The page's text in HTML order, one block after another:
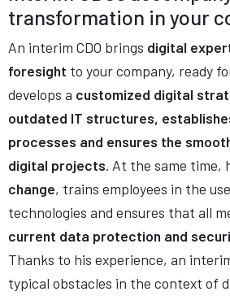
transformation in your
An interim CDO brings digital
foresight to your company, ready
develops a customized digital
outdated IT structures,
processes and ensures the
digital projects. At the same time,
change, trains employees in the
technologies and ensures that all
current data protection and
Thanks to his experience, an
typical obstacles in the context of